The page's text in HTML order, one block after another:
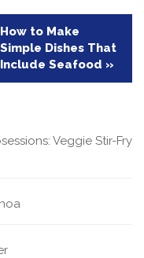
How to Make
Simple Dishes That
Include Seafood »
Veggie Stir-Fry